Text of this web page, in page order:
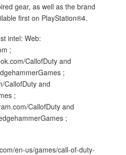
gear, as well as the brand
first on PlayStation®4.
intel: Web:
;
CallofDuty and
;
CallofDuty and
;
CallofDuty and
;
en-us/games/call-of-duty-